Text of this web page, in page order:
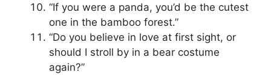
“If you were a panda, you’d be the cutest
one in the bamboo forest.”
“Do you believe in love at first sight, or
should I stroll by in a bear costume
again?”